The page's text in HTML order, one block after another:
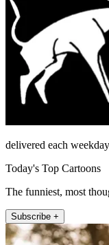
delivered each weekday
Today's Top Cartoons
The funniest, most
Subscribe +